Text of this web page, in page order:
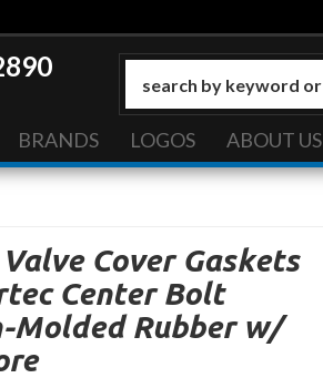
BRANDS LOGOS ABOUT US
Cover Gaskets
Center Bolt
Molded Rubber w/